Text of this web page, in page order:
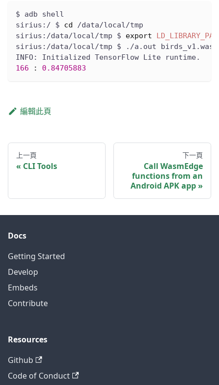
$ adb shell
sirius:/ $ cd /data/local/tmp
sirius:/data/local/tmp $ export
sirius:/data/local/tmp $ ./a.out
INFO: Initialized TensorFlow Lite runtime.
166
: 0.84705883
編輯此頁
上一頁
CLI Tools
下一頁
Call WasmEdge
functions from an
Android APK app
Docs
Getting Started
Develop
Embeds
Contribute
Resources
Github
Code of Conduct